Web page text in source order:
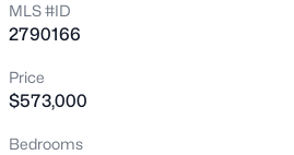
MLS #ID
2790166
Price
$573,000
Bedrooms